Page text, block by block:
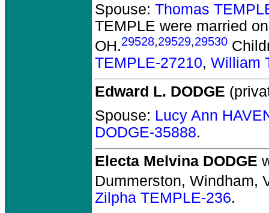
Spouse: Thomas
TEMPLE were married
OH.29528,29529,29530
TEMPLE-27210, William
Edward L. DODGE
Spouse: Lucy Ann
DODGE-35888.
Electa Melvina DODGE
Dummerston, Windham,
Zilpha TEMPLE-236.